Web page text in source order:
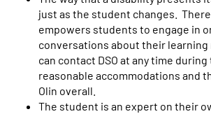
just as the student changes.
empowers students to engage in
conversations about their
can contact DSO at any time
reasonable accommodations and
Olin overall.
The student is an expert on their